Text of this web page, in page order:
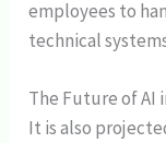
employees to
technical
The Future of AI
It is also